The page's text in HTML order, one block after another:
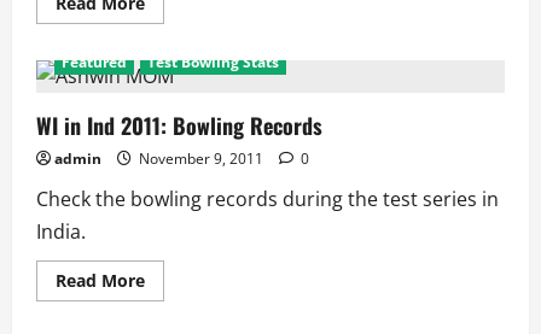
more
in
Ind
Test
Series:
Leading
Scorers
Featured Test Bowling Stats
WI in Ind 2011: Bowling Records
admin November 9, 2011 0
Check the bowling records during the test series in
India.
Read MoreRead
more